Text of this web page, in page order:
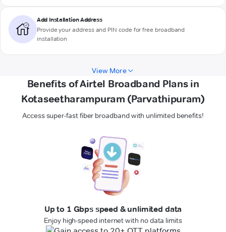
Add Installation Address
Provide your address and PIN code for free broadband
installation
View More
Benefits of Airtel Broadband Plans in
Kotaseetharampuram (Parvathipuram)
Access super-fast fiber broadband with unlimited benefits!
Up to 1 Gbps speed & unlimited data
Enjoy high-speed internet with no data limits